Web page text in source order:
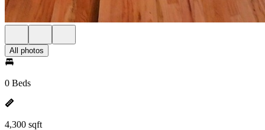
All photos
0 Beds
4,300 sqft